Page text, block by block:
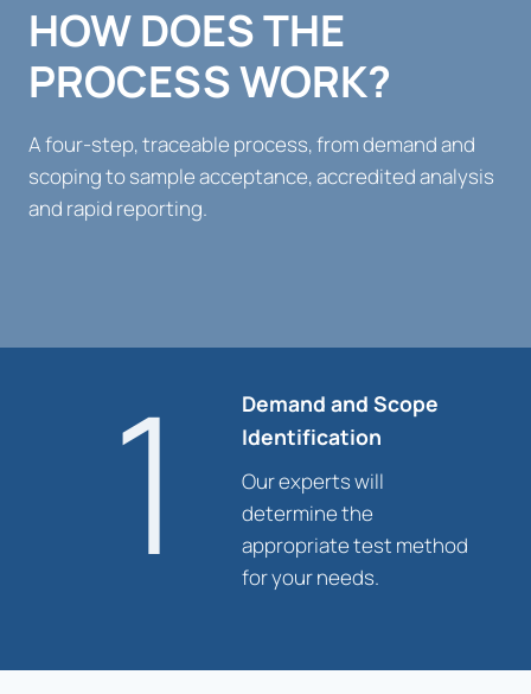
HOW DOES THE
PROCESS WORK?
A four-step, traceable process, from demand and
scoping to sample acceptance, accredited analysis
and rapid reporting.
1
Demand and Scope
Identification
Our experts will
determine the
appropriate test method
for your needs.